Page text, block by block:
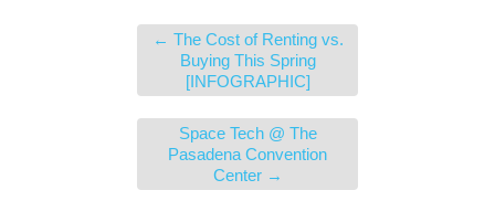
← The Cost of Renting vs.
Buying This Spring
[INFOGRAPHIC]
Space Tech @ The
Pasadena Convention
Center →